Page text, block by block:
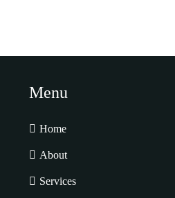
Menu
Home
About
Services